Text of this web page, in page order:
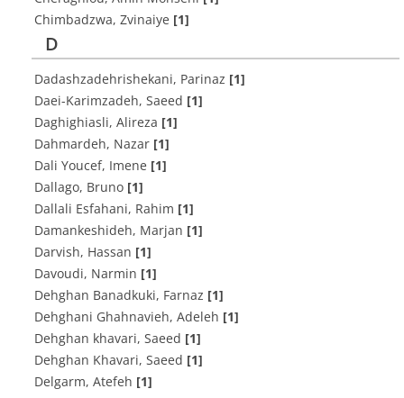
Chimbadzwa, Zvinaiye [1]
D
Dadashzadehrishekani, Parinaz [1]
Daei-Karimzadeh, Saeed [1]
Daghighiasli, Alireza [1]
Dahmardeh, Nazar [1]
Dali Youcef, Imene [1]
Dallago, Bruno [1]
Dallali Esfahani, Rahim [1]
Damankeshideh, Marjan [1]
Darvish, Hassan [1]
Davoudi, Narmin [1]
Dehghan Banadkuki, Farnaz [1]
Dehghani Ghahnavieh, Adeleh [1]
Dehghan khavari, Saeed [1]
Dehghan Khavari, Saeed [1]
Delgarm, Atefeh [1]